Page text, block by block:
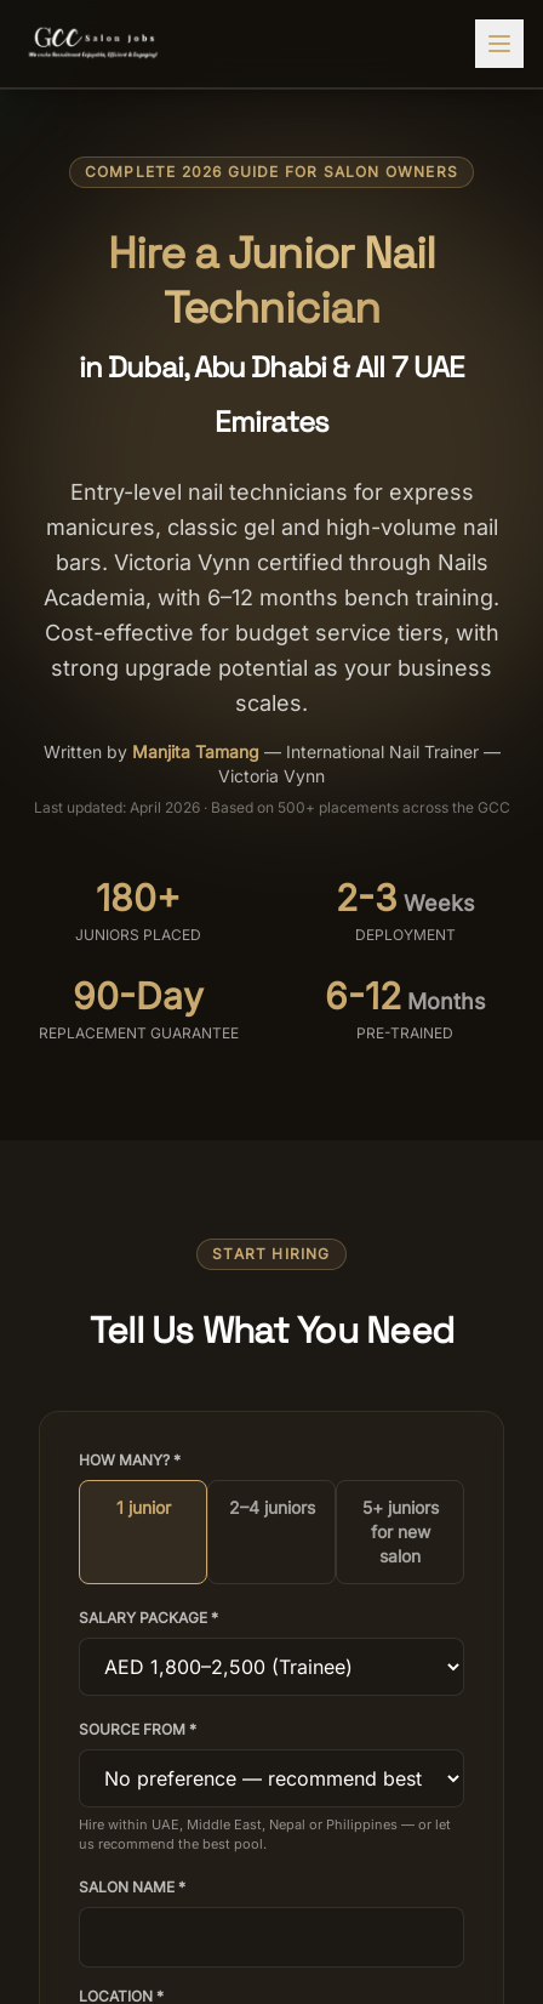
HIRE STAFF
Hospitality Staffing
Admin Staffing
Employers
Salon Setup
Nail Course
COMPLETE 2026 GUIDE FOR SALON OWNERS
Hire a Junior Nail
Technician
in Dubai, Abu Dhabi & All 7 UAE
Emirates
Entry-level nail technicians for express
manicures, classic gel and high-volume nail
bars. Victoria Vynn certified through Nails
Academia, with 6–12 months bench training.
Cost-effective for budget service tiers, with
strong upgrade potential as your business
scales.
Written by Manjita Tamang — International Nail Trainer —
Victoria Vynn
Last updated: April 2026 · Based on 500+ placements across the GCC
180+
JUNIORS PLACED
2-3 Weeks
DEPLOYMENT
90-Day
REPLACEMENT GUARANTEE
6-12 Months
PRE-TRAINED
START HIRING
Tell Us What You Need
HOW MANY? *
1 junior 2–4 juniors
5+ juniors
for new
salon
SALARY PACKAGE *
SOURCE FROM *
Hire within UAE, Middle East, Nepal or Philippines — or let
us recommend the best pool.
SALON NAME *
LOCATION *